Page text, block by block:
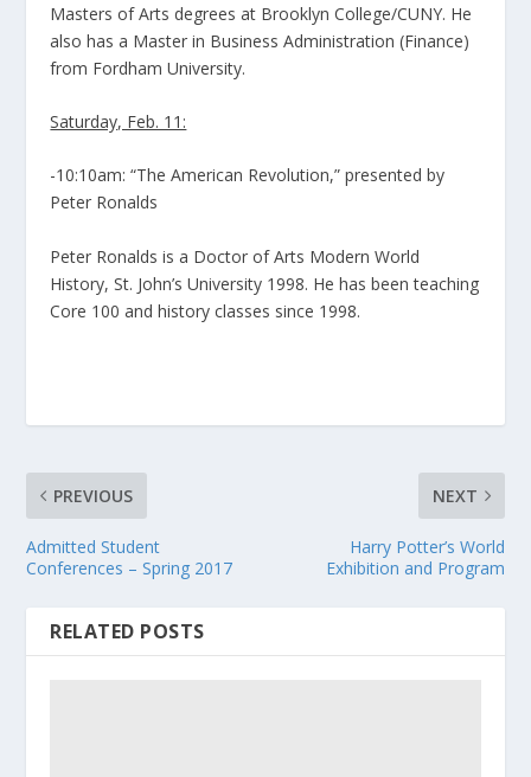
Masters of Arts degrees at Brooklyn College/CUNY. He
also has a Master in Business Administration (Finance)
from Fordham University.
Saturday, Feb. 11:
-10:10am: “The American Revolution,” presented by
Peter Ronalds
Peter Ronalds is a Doctor of Arts Modern World
History, St. John’s University 1998. He has been teaching
Core 100 and history classes since 1998.
PREVIOUS
Admitted Student
Conferences – Spring 2017
NEXT
Harry Potter’s World
Exhibition and Program
RELATED POSTS